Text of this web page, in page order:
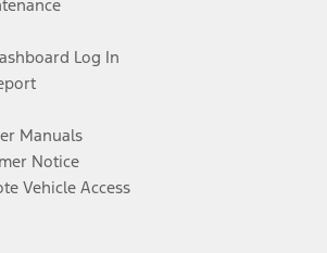
Log In
Manuals
Notice
Vehicle Access